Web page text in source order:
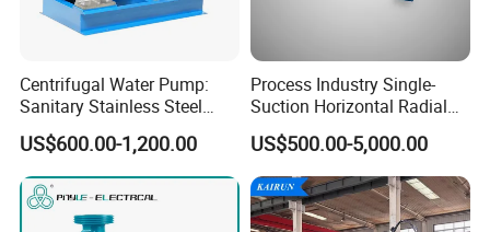
Centrifugal Water Pump:
Sanitary Stainless Steel
Pump, Horizontal/Vertical
Self Priming Sanitary
Industry with EAC and
ISO9001 SGS Certification
US$600.00-1,200.00
Process Industry Single-
Suction Horizontal Radial
Split Multistage Centrifugal
Pump
US$500.00-5,000.00